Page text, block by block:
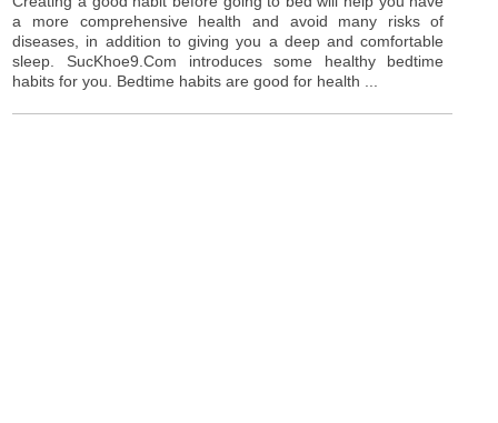
a more comprehensive health and avoid many risks of
diseases, in addition to giving you a deep and comfortable
sleep. SucKhoe9.Com introduces some healthy bedtime
habits for you. Bedtime habits are good for health ...